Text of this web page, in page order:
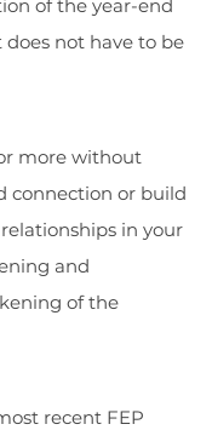
of the year-end
not have to be
more without
connection or build
in your
and
of the
recent FEP